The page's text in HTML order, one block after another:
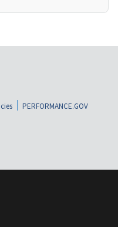
PERFORMANCE.GOV